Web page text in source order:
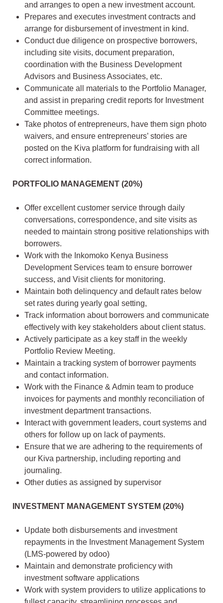
and arranges to open a new investment account.
Prepares and executes investment contracts and
arrange for disbursement of investment in kind.
Conduct due diligence on prospective borrowers,
including site visits, document preparation,
coordination with the Business Development
Advisors and Business Associates, etc.
Communicate all materials to the Portfolio Manager,
and assist in preparing credit reports for Investment
Committee meetings.
Take photos of entrepreneurs, have them sign photo
waivers, and ensure entrepreneurs’ stories are
posted on the Kiva platform for fundraising with all
correct information.
PORTFOLIO MANAGEMENT (20%)
Offer excellent customer service through daily
conversations, correspondence, and site visits as
needed to maintain strong positive relationships with
borrowers.
Work with the Inkomoko Kenya Business
Development Services team to ensure borrower
success, and Visit clients for monitoring.
Maintain both delinquency and default rates below
set rates during yearly goal setting,
Track information about borrowers and communicate
effectively with key stakeholders about client status.
Actively participate as a key staff in the weekly
Portfolio Review Meeting.
Maintain a tracking system of borrower payments
and contact information.
Work with the Finance & Admin team to produce
invoices for payments and monthly reconciliation of
investment department transactions.
Interact with government leaders, court systems and
others for follow up on lack of payments.
Ensure that we are adhering to the requirements of
our Kiva partnership, including reporting and
journaling.
Other duties as assigned by supervisor
INVESTMENT MANAGEMENT SYSTEM (20%)
Update both disbursements and investment
repayments in the Investment Management System
(LMS-powered by odoo)
Maintain and demonstrate proficiency with
investment software applications
Work with system providers to utilize applications to